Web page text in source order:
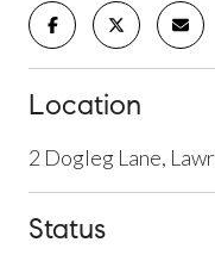
Location
2 Dogleg Lane,
Status